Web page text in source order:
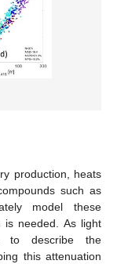
production, heats
such as
model these
is needed. As light
to describe the
this attenuation